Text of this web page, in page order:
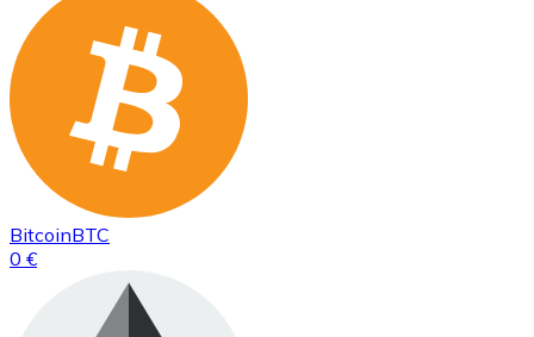
BitcoinBTC
0 €